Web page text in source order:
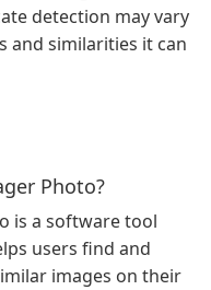
detection may vary
and similarities it can
Photo?
is a software tool
users find and
images on their